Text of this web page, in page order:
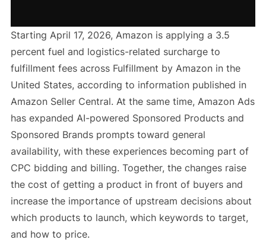
Starting April 17, 2026, Amazon is applying a 3.5
percent fuel and logistics-related surcharge to
fulfillment fees across Fulfillment by Amazon in the
United States, according to information published in
Amazon Seller Central. At the same time, Amazon Ads
has expanded AI-powered Sponsored Products and
Sponsored Brands prompts toward general
availability, with these experiences becoming part of
CPC bidding and billing. Together, the changes raise
the cost of getting a product in front of buyers and
increase the importance of upstream decisions about
which products to launch, which keywords to target,
and how to price.